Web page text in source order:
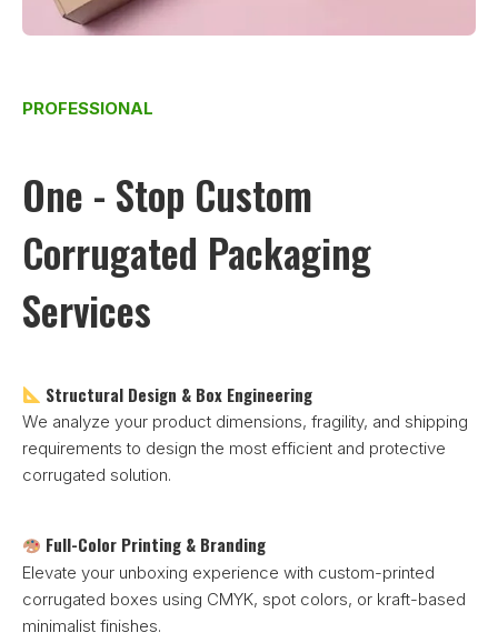
PROFESSIONAL
One - Stop Custom
Corrugated Packaging
Services
Structural Design & Box Engineering
We analyze your product dimensions, fragility, and shipping
requirements to design the most efficient and protective
corrugated solution.
Full-Color Printing & Branding
Elevate your unboxing experience with custom-printed
corrugated boxes using CMYK, spot colors, or kraft-based
minimalist finishes.